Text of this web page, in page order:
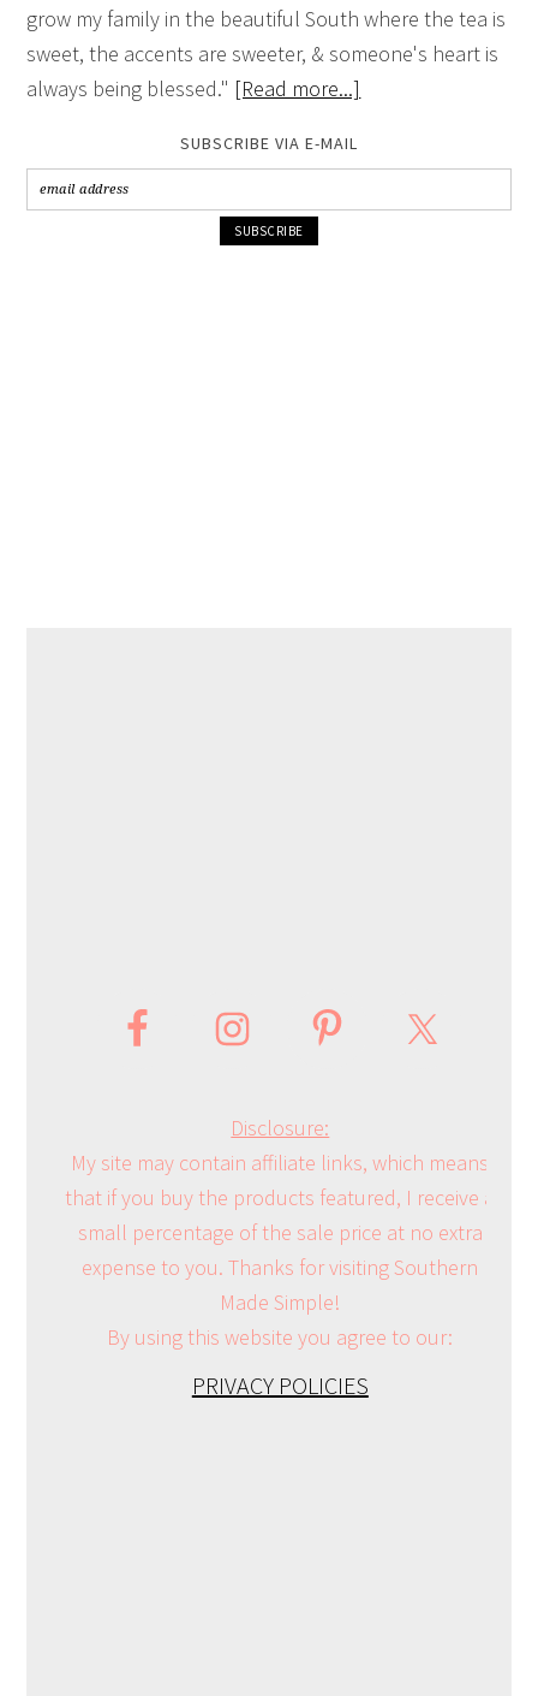
grow my family in the beautiful South where the tea is
sweet, the accents are sweeter, & someone's heart is
always being blessed." [Read more...]
SUBSCRIBE VIA E-MAIL
Disclosure:
My site may contain affiliate links, which means
that if you buy the products featured, I receive a
small percentage of the sale price at no extra
expense to you. Thanks for visiting Southern
Made Simple!
By using this website you agree to our:
PRIVACY POLICIES